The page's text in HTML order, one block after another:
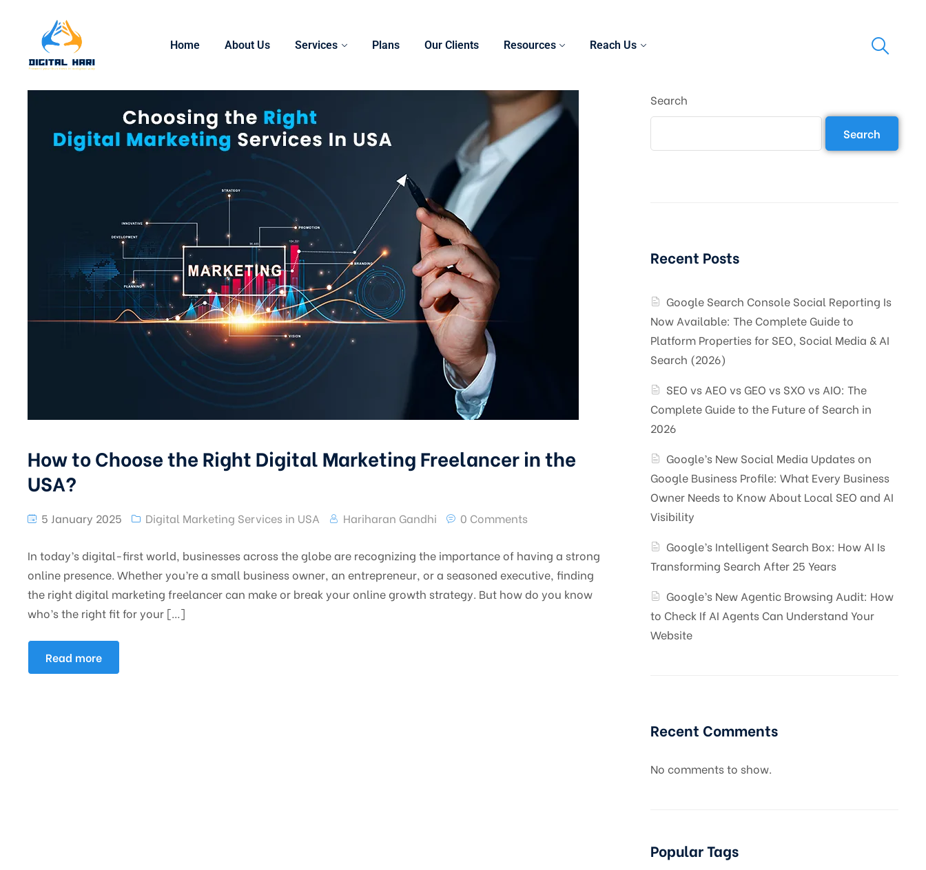
Home About Us Services Plans Our Clients Resources Reach Us
How to Choose the Right Digital Marketing Freelancer in the
USA?
5 January 2025 Digital Marketing Services in USA Hariharan Gandhi 0 Comments
In today’s digital-first world, businesses across the globe are recognizing the importance of having a strong
online presence. Whether you’re a small business owner, an entrepreneur, or a seasoned executive, finding
the right digital marketing freelancer can make or break your online growth strategy. But how do you know
who’s the right fit for your […]
Read more
Search
Search
Recent Posts
Google Search Console Social Reporting Is
Now Available: The Complete Guide to
Platform Properties for SEO, Social Media & AI
Search (2026)
SEO vs AEO vs GEO vs SXO vs AIO: The
Complete Guide to the Future of Search in
2026
Google’s New Social Media Updates on
Google Business Profile: What Every Business
Owner Needs to Know About Local SEO and AI
Visibility
Google’s Intelligent Search Box: How AI Is
Transforming Search After 25 Years
Google’s New Agentic Browsing Audit: How
to Check If AI Agents Can Understand Your
Website
Recent Comments
No comments to show.
Popular Tags